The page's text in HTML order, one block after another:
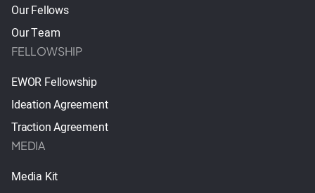
Our Fellows
Our Team
FELLOWSHIP
EWOR Fellowship
Ideation Agreement
Traction Agreement
MEDIA
Media Kit